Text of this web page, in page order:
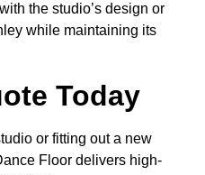
the studio’s design or
while maintaining its
Today
or fitting out a new
Floor delivers high-